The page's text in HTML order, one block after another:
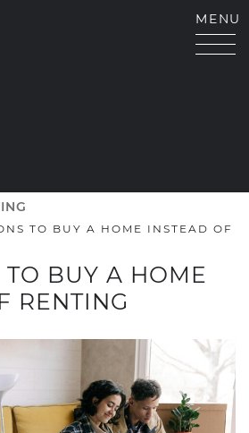
GROUP
MENU
TO BUY A HOME INSTEAD OF
TO BUY A HOME
RENTING